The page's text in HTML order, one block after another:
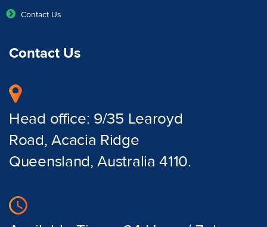
Contact Us
Contact Us
Head office: 9/35 Learoyd
Road, Acacia Ridge
Queensland, Australia 4110.